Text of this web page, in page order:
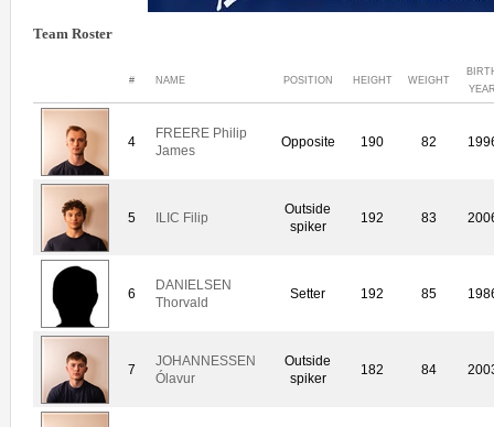
Team Roster
# NAME POSITION HEIGHT WEIGHT
4
FREERE Philip
James
Opposite 190 82
5 ILIC Filip
Outside
spiker
192 83
6
DANIELSEN
Thorvald
Setter 192 85
7
JOHANNESSEN
Ólavur
Outside
spiker
182 84